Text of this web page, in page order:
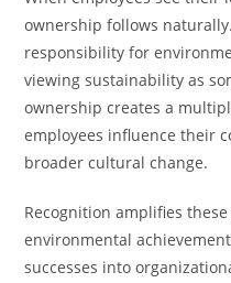
ownership follows
responsibility for
viewing sustainability as
ownership creates a
employees influence their
broader cultural change.
Recognition amplifies
environmental
successes into